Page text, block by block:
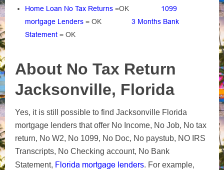
Home Loan No Tax Returns =OK 1099
mortgage Lenders = OK 3 Months Bank
Statement = OK
About No Tax Return
Jacksonville, Florida
Yes, it is still possible to find Jacksonville Florida
mortgage lenders that offer No Income, No Job, No tax
return, No W2, No 1099, No Doc, No paystub, NO IRS
Transcripts, No Checking account, No Bank
Statement, Florida mortgage lenders. For example,